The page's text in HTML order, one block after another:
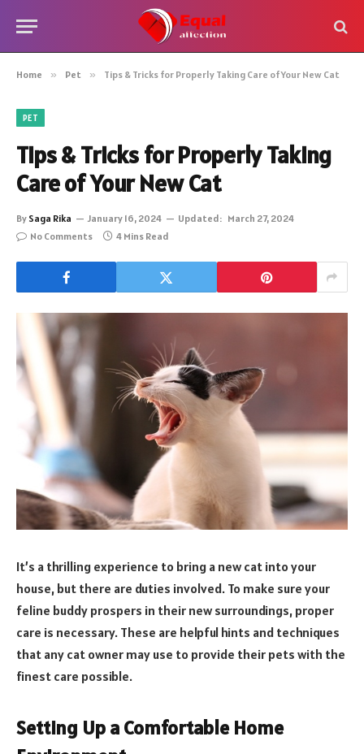
Home » Pet » Tips & Tricks for Properly Taking Care of Your New Cat
PET
Tips & Tricks for Properly Taking
Care of Your New Cat
By Saga Rika January 16, 2024 Updated: March 27, 2024
No Comments
4 Mins Read
It’s a thrilling experience to bring a new cat into your
house, but there are duties involved. To make sure your
feline buddy prospers in their new surroundings, proper
care is necessary. These are helpful hints and techniques
that any cat owner may use to provide their pets with the
finest care possible.
Setting Up a Comfortable Home